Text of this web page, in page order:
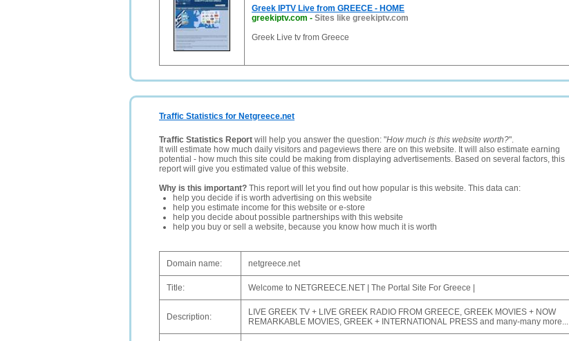
Greek IPTV Live from GREECE - HOME
greekiptv.com - Sites like greekiptv.com
Greek Live tv from Greece
Traffic Statistics for Netgreece.net
Traffic Statistics Report will help you answer the question: "How much is this website worth?".
It will estimate how much daily visitors and pageviews there are on this website. It will also estimate earning
potential - how much this site could be making from displaying advertisements. Based on several factors, this
report will give you estimated value of this website.
Why is this important? This report will let you find out how popular is this website. This data can:
help you decide if is worth advertising on this website
help you estimate income for this website or e-store
help you decide about possible partnerships with this website
help you buy or sell a website, because you know how much it is worth
Domain name: netgreece.net
Title: Welcome to NETGREECE.NET | The Portal Site For Greece |
Description:
LIVE GREEK TV + LIVE GREEK RADIO FROM GREECE, GREEK MOVIES + NOW
REMARKABLE MOVIES, GREEK + INTERNATIONAL PRESS and many-many more...